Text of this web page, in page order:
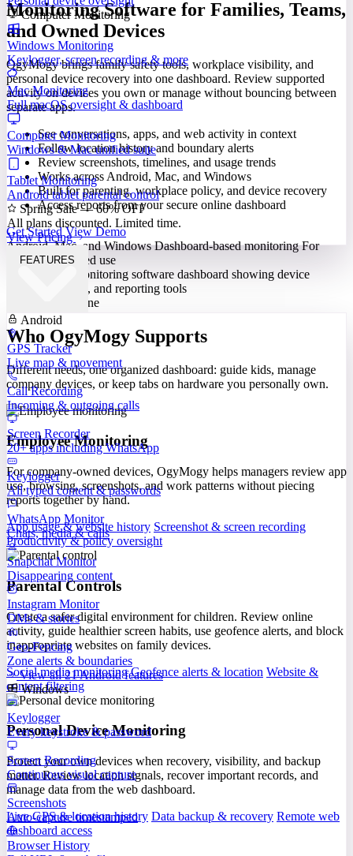
Computer Monitoring
Windows Monitoring
Keylogger, screen recording & more
Mac Monitoring
Full macOS oversight & dashboard
Computer Monitoring
Windows & Mac unified suite
Tablet Monitoring
Android tablet parental control
Spring Sale — 60% OFF
All plans discounted. Limited time.
View Pricing
Android
GPS Tracker
Live map & movement
Call Recording
Incoming & outgoing calls
Screen Recorder
20+ apps including WhatsApp
Keylogger
All typed content & passwords
WhatsApp Monitor
Chats, media & calls
Snapchat Monitor
Disappearing content
Instagram Monitor
DMs & stories
Geo-Fencing
Zone alerts & boundaries
View all 21 Android features
Windows
Keylogger
Every keystroke & password
Screen Recording
Continuous visual capture
Screenshots
Auto-capture timestamped
Browser History
Monitoring Software for Families, Teams,
and Owned Devices
OgyMogy brings family safety tools, workplace visibility, and
personal device recovery into one dashboard. Review supported
activity on devices you own or manage without bouncing between
separate apps.
See conversations, apps, and web activity in context
Follow location history and boundary alerts
Review screenshots, timelines, and usage trends
Works across Android, Mac, and Windows
Built for parenting, workplace policy, and device recovery
Access reports from your secure online dashboard
Get Started View Demo
Android, Mac, and Windows Dashboard-based monitoring For
lawful, authorized use
Built for Everyone
Who OgyMogy Supports
Different needs, one organized dashboard: guide kids, manage
company devices, or keep tabs on hardware you personally own.
Employee Monitoring
For company-owned devices, OgyMogy helps managers review app
use, browsing, screenshots, and work patterns without piecing
reports together by hand.
App usage & website history Screenshot & screen recording
Productivity & policy oversight
Parental Controls
Create a safer digital environment for children. Review online
activity, guide healthier screen habits, use geofence alerts, and block
inappropriate websites on family devices.
Social media monitoring Geofence alerts & location Website &
content filtering
Personal Device Monitoring
Protect your own devices when recovery, visibility, and backup
matter. Review location signals, recover important records, and
manage data from the web dashboard.
Live GPS & location history Data backup & recovery Remote web
dashboard access